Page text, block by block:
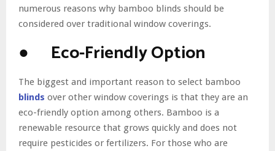
numerous reasons why bamboo blinds should be
considered over traditional window coverings.
● Eco-Friendly Option
The biggest and important reason to select bamboo
blinds over other window coverings is that they are an
eco-friendly option among others. Bamboo is a
renewable resource that grows quickly and does not
require pesticides or fertilizers. For those who are